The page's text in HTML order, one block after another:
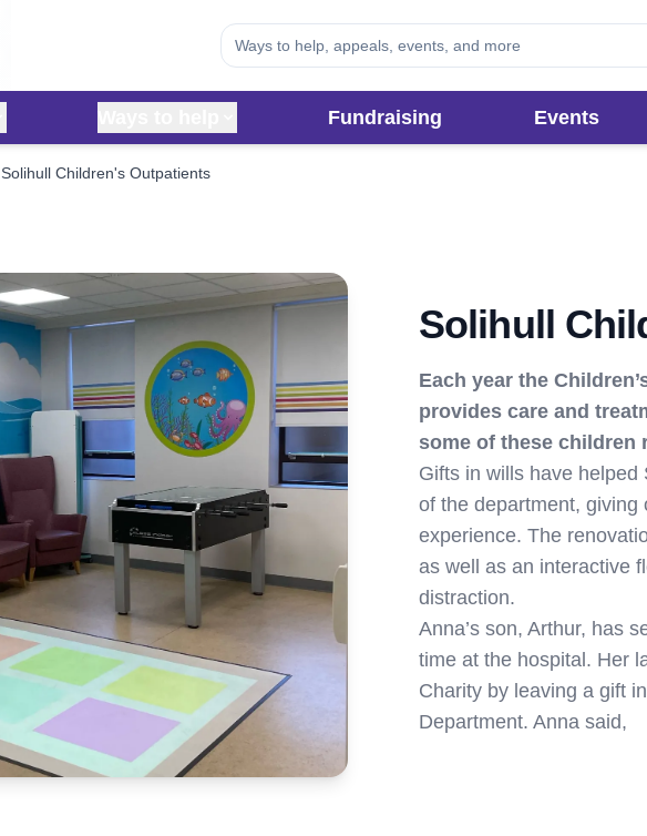
Fundraising Events
Solihull Children's Outpatients
Solihull
Each year the
provides care and
some of these children
Gifts in wills have
of the department, giving
experience. The
as well as an interactive
distraction.
Anna’s son, Arthur, has
time at the hospital. Her
Charity by leaving a gift
Department. Anna said,